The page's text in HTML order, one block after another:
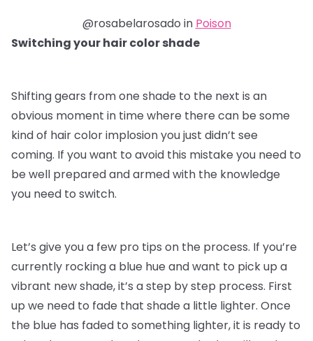
@rosabelarosado in Poison
Switching your hair color shade
Shifting gears from one shade to the next is an
obvious moment in time where there can be some
kind of hair color implosion you just didn’t see
coming. If you want to avoid this mistake you need to
be well prepared and armed with the knowledge
you need to switch.
Let’s give you a few pro tips on the process. If you’re
currently rocking a blue hue and want to pick up a
vibrant new shade, it’s a step by step process. First
up we need to fade that shade a little lighter. Once
the blue has faded to something lighter, it is ready to